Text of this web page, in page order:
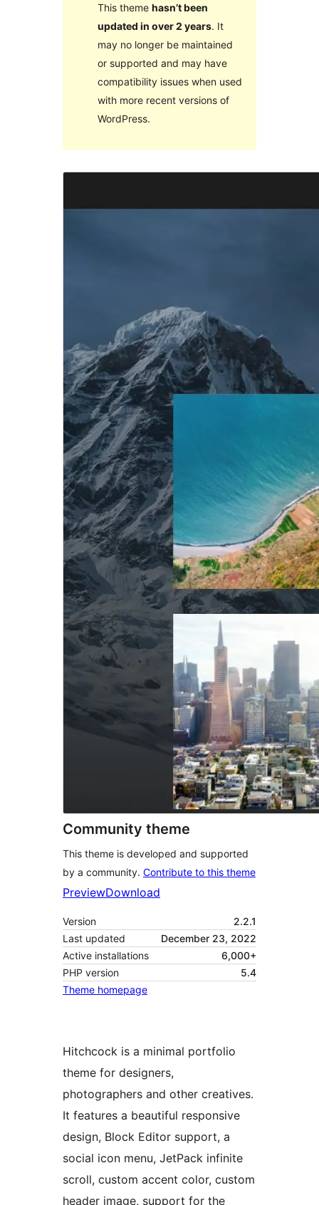
This theme hasn’t been
updated in over 2 years. It
may no longer be maintained
or supported and may have
compatibility issues when used
with more recent versions of
WordPress.
Community theme
This theme is developed and supported
by a community. Contribute to this theme
PreviewDownload
Version
2.2.1
Last updated
December 23, 2022
Active installations
6,000+
PHP version
5.4
Theme homepage
Hitchcock is a minimal portfolio
theme for designers,
photographers and other creatives.
It features a beautiful responsive
design, Block Editor support, a
social icon menu, JetPack infinite
scroll, custom accent color, custom
header image, support for the